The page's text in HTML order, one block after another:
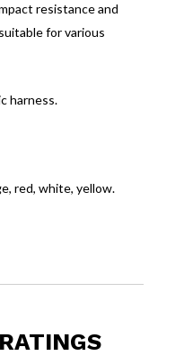
resistance and
for various
harness.
red, white, yellow.